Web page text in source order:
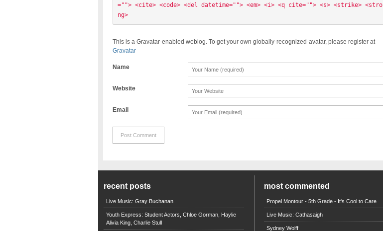
=""> <cite> <code> <del datetime=""> <em> <i> <q cite=""> <s> <strike> <stro
ng>
This is a Gravatar-enabled weblog. To get your own globally-recognized-avatar, please register at
Gravatar
Name
Website
Email
recent posts
Live Music: Gray Buchanan
Youth Express: Student Actors, Chloe Gorman, Haylie
Alivia King, Charlie Stull
most commented
Propel Montour - 5th Grade - It's Cool to Care
Live Music: Cathasaigh
Sydney Wolff